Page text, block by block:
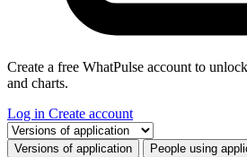
Create a free WhatPulse account to
and charts.
Log in Create account
Select a tab
Versions of application People using